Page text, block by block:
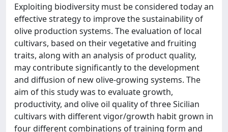
Exploiting biodiversity must be considered today an
effective strategy to improve the sustainability of
olive production systems. The evaluation of local
cultivars, based on their vegetative and fruiting
traits, along with an analysis of product quality,
may contribute significantly to the development
and diffusion of new olive-growing systems. The
aim of this study was to evaluate growth,
productivity, and olive oil quality of three Sicilian
cultivars with different vigor/growth habit grown in
four different combinations of training form and